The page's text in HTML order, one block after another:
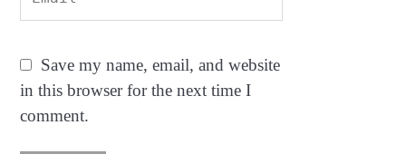
Save my name, email, and website
in this browser for the next time I
comment.